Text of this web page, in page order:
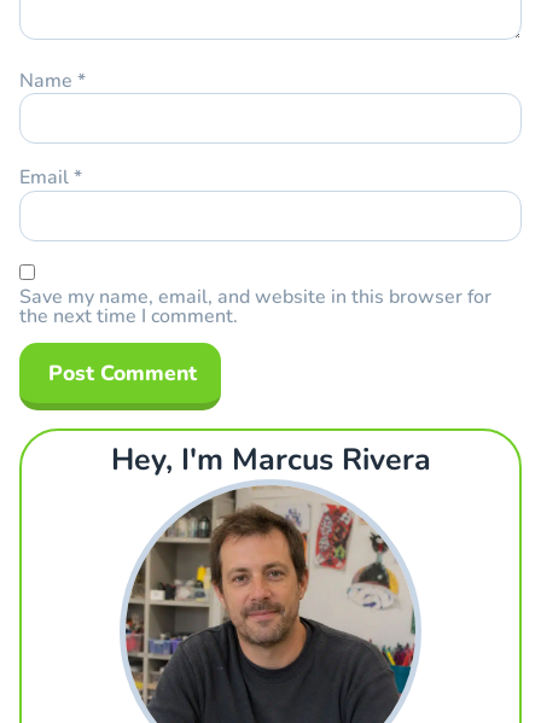
Name *
Email*
Save my name, email, and website in this browser for
the next time I comment.
Hey, I'm Marcus Rivera